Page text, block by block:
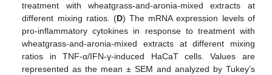
treatment with wheatgrass-and-aronia-mixed extracts at
different mixing ratios. (D) The mRNA expression levels of
pro-inflammatory cytokines in response to treatment with
wheatgrass-and-aronia-mixed extracts at different mixing
ratios in TNF-α/IFN-γ-induced HaCaT cells. Values are
represented as the mean ± SEM and analyzed by Tukey’s